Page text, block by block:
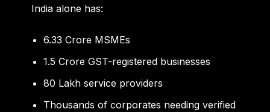
India alone has:
6.33 Crore MSMEs
1.5 Crore GST-registered businesses
80 Lakh service providers
Thousands of corporates needing verified